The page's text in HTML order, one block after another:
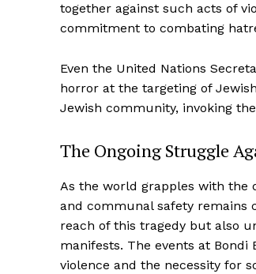
together against such acts of
commitment to combating
Even the United Nations
horror at the targeting of
Jewish community, invoking
The Ongoing Struggle
As the world grapples with the
and communal safety remains
reach of this tragedy but also
manifests. The events at Bondi
violence and the necessity for